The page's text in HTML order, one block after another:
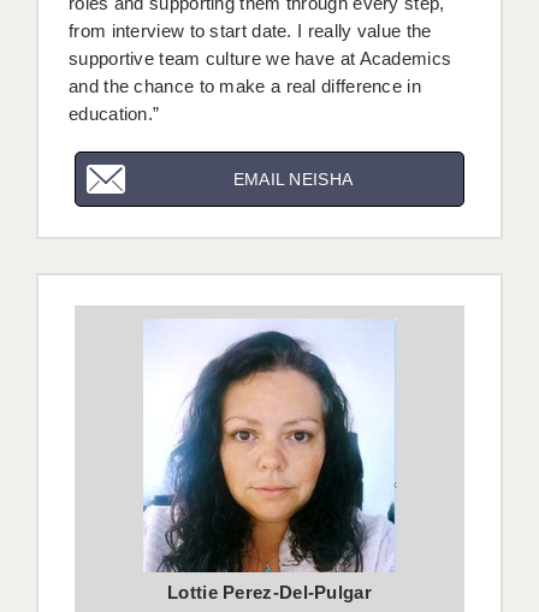
from interview to start date. I really value the
supportive team culture we have at Academics
and the chance to make a real difference in
education.”
EMAIL NEISHA
Lottie Perez-Del-Pulgar